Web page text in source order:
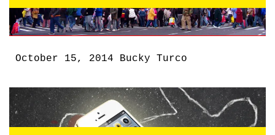
October 15, 2014 Bucky Turco